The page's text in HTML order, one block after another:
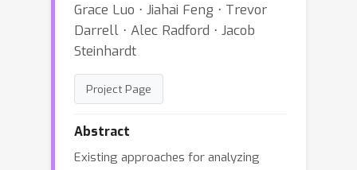
Grace Luo ⋅ Jiahai Feng ⋅ Trevor
Darrell ⋅ Alec Radford ⋅ Jacob
Steinhardt
Project Page
Abstract
Existing approaches for analyzing